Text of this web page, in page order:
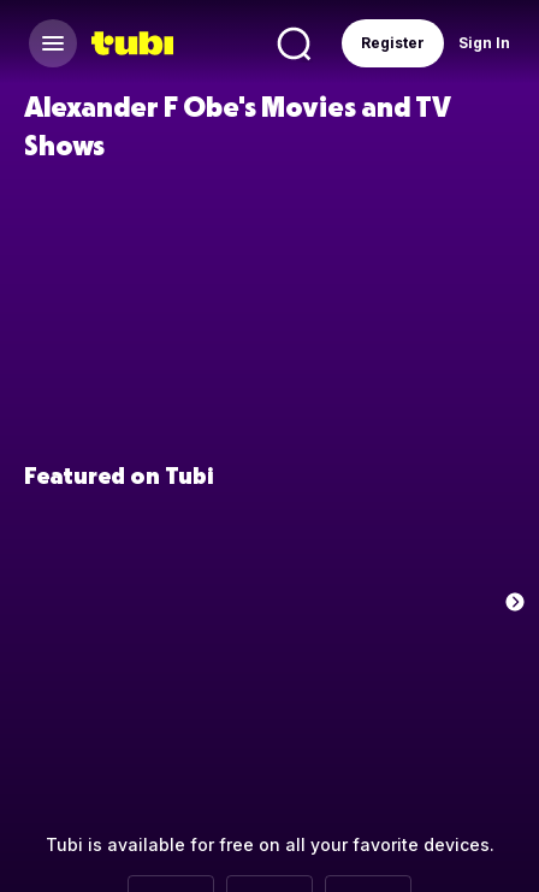
Sign In
Register
Alexander F Obe's Movies and TV
Shows
Featured on Tubi
Tubi is available for free on all your favorite devices.